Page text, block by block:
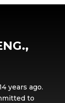
years ago.
to